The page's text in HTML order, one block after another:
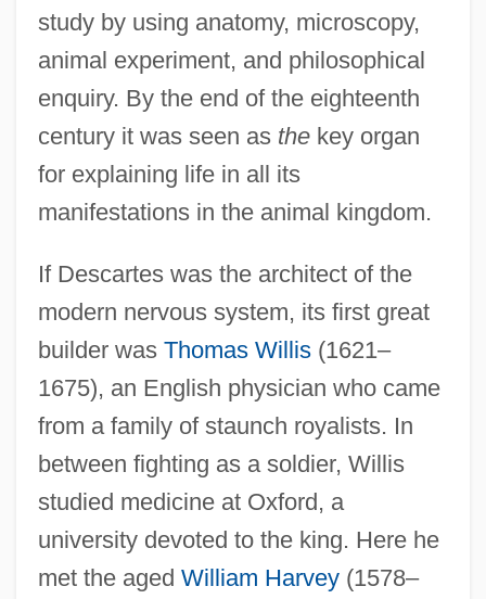
study by using anatomy, microscopy,
animal experiment, and philosophical
enquiry. By the end of the eighteenth
century it was seen as thekey organ
for explaining life in all its
manifestations in the animal kingdom.
If Descartes was the architect of the
modern nervous system, its first great
builder was Thomas Willis(1621–
1675), an English physician who came
from a family of staunch royalists. In
between fighting as a soldier, Willis
studied medicine at Oxford, a
university devoted to the king. Here he
met the aged William Harvey(1578–